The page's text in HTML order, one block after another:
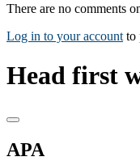
There are no comments
Log in to your account to
Head first
APA